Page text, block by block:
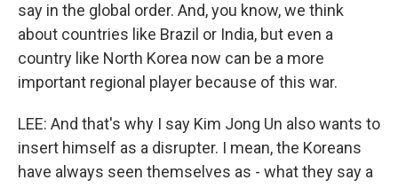
say in the global order. And, you know, we think
about countries like Brazil or India, but even a
country like North Korea now can be a more
important regional player because of this war.
LEE: And that's why I say Kim Jong Un also wants to
insert himself as a disrupter. I mean, the Koreans
have always seen themselves as - what they say a